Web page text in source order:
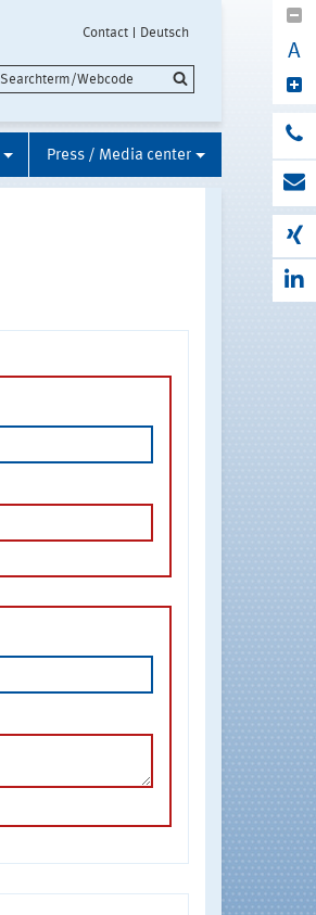
Contact Deutsch
A
Press / Media center